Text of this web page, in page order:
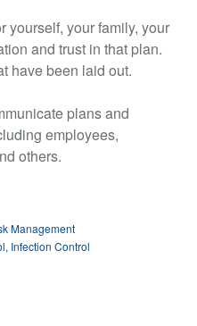
yourself, your family, your
and trust in that plan.
have been laid out.
plans and
employees,
others.
Management
, Infection Control